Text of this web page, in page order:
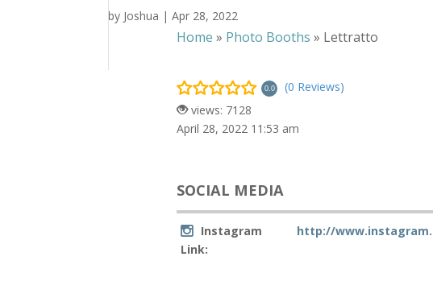
by Joshua |Apr 28, 2022
Home » Photo Booths » Lettratto
0.0
(0 Reviews)
views: 7128
April 28, 2022 11:53 am
SOCIAL MEDIA
Instagram
Link:
http://